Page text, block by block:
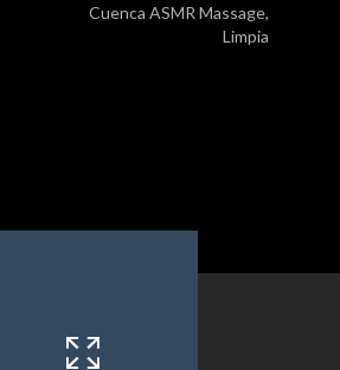
Cuenca ASMR Massage,
Limpia